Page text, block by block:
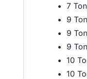
7
9
9
9
10
10